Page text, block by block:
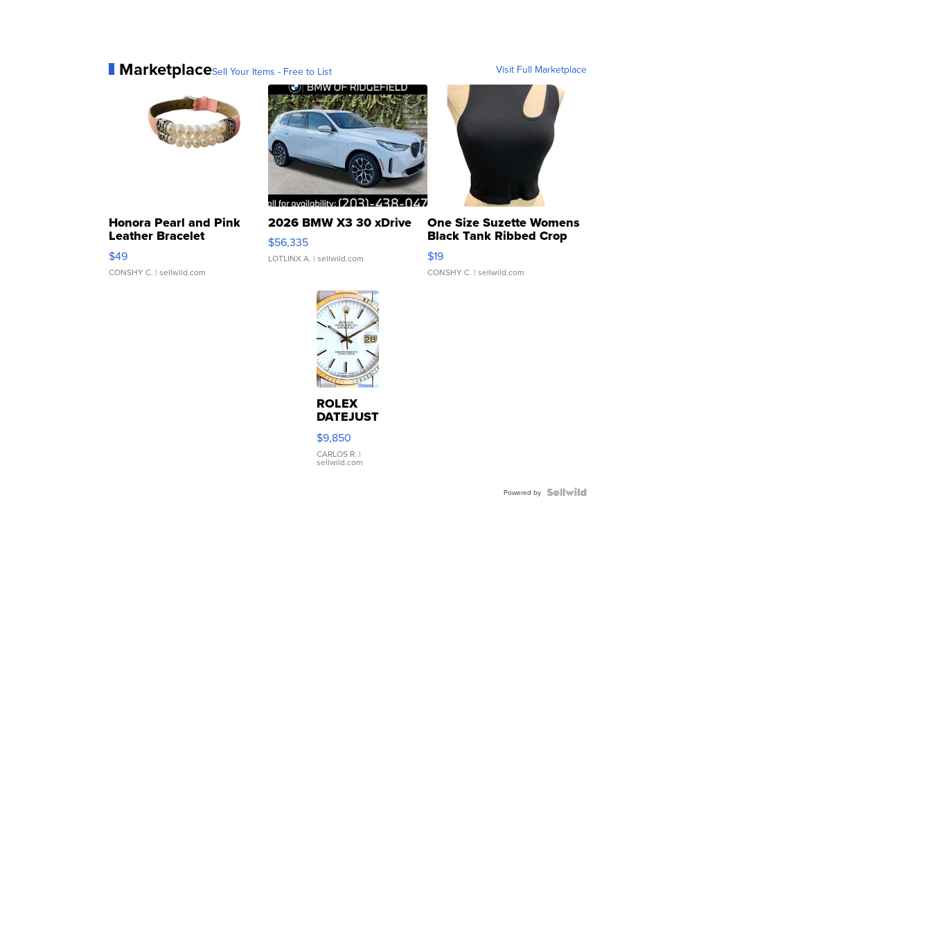
MarketplaceSell Your Items - Free to List Visit Full Marketplace
Honora Pearl and Pink
Leather Bracelet
Adjustable Buckle Clo...
$49
CONSHY C. | sellwild.com
2026 BMW X3 30 xDrive
$56,335
LOTLINX A. | sellwild.com
One Size Suzette Womens
Black Tank Ribbed Crop
Asymmetrical ...
$19
CONSHY C. | sellwild.com
ROLEX
DATEJUST
16233
WHITE
DIAL
FLUTED
$9,850
CARLOS R. |
sellwild.com
Powered by